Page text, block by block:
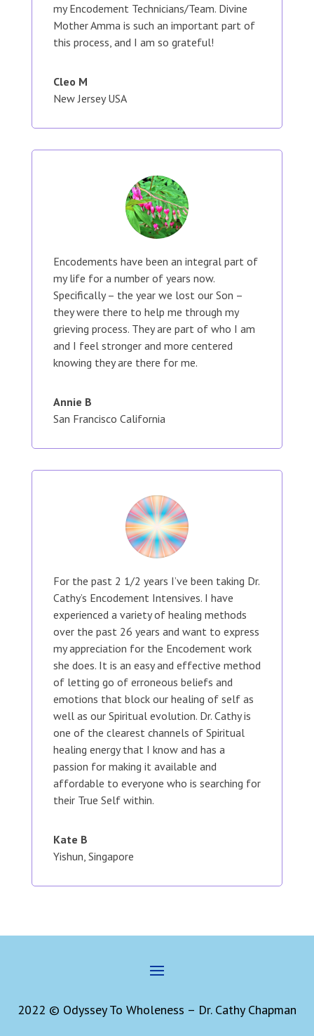
my Encodement Technicians/Team. Divine
Mother Amma is such an important part of
this process, and I am so grateful!
Cleo M
New Jersey USA
Encodements have been an integral part of
my life for a number of years now.
Specifically – the year we lost our Son –
they were there to help me through my
grieving process. They are part of who I am
and I feel stronger and more centered
knowing they are there for me.
Annie B
San Francisco California
For the past 2 1/2 years I’ve been taking Dr.
Cathy’s Encodement Intensives. I have
experienced a variety of healing methods
over the past 26 years and want to express
my appreciation for the Encodement work
she does. It is an easy and effective method
of letting go of erroneous beliefs and
emotions that block our healing of self as
well as our Spiritual evolution. Dr. Cathy is
one of the clearest channels of Spiritual
healing energy that I know and has a
passion for making it available and
affordable to everyone who is searching for
their True Self within.
Kate B
Yishun, Singapore
2022 © Odyssey To Wholeness – Dr. Cathy Chapman